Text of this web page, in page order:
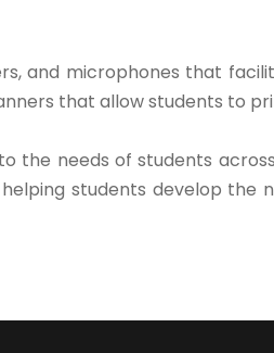
and microphones that
that allow students to
needs of students
students develop the